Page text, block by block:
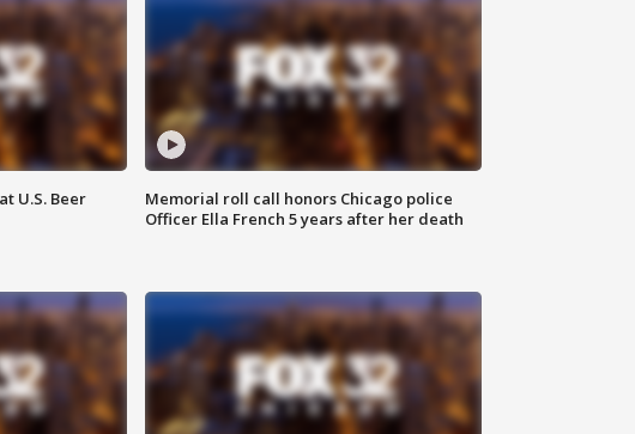
U.S. Beer
Memorial roll call honors Chicago police
Officer Ella French 5 years after her death